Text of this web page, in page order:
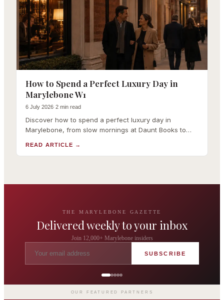
How to Spend a Perfect Luxury Day in
Marylebone W1
6 July 2026·2 min read
Discover how to spend a perfect luxury day in
Marylebone, from slow mornings at Daunt Books to
READ ARTICLE →
THE MARYLEBONE GAZETTE
Delivered weekly to your inbox
Join 12,000+ Marylebone insiders
SUBSCRIBE
The Wigmore
Award-winning British dining by
Michel Roux Jr
OUR FEATURED PARTNERS